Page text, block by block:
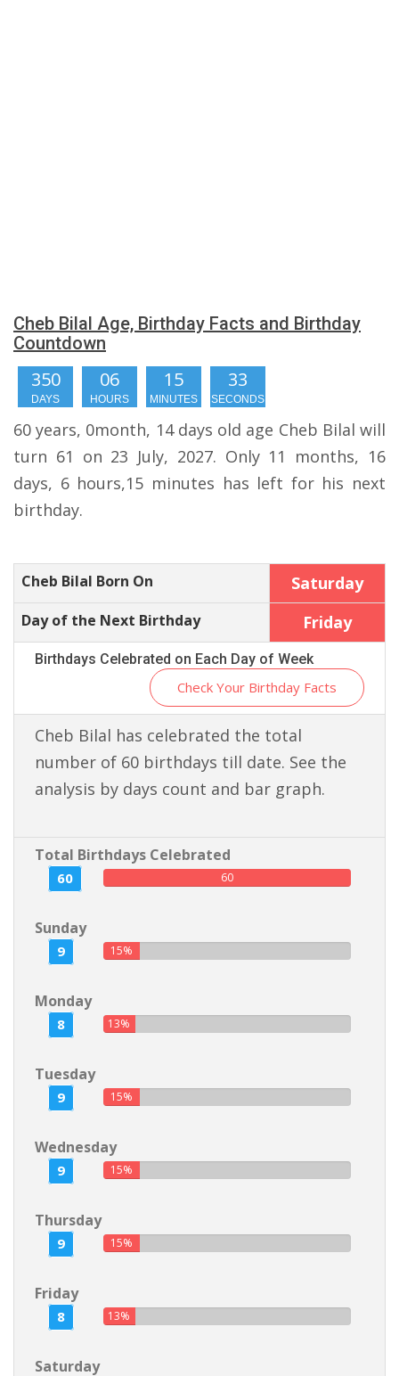
Cheb Bilal Age, Birthday Facts and Birthday
Countdown
350
DAYS
06
HOURS
15
MINUTES
33
SECONDS
60 years, 0month, 14 days old age Cheb Bilal will
turn 61 on 23 July, 2027. Only 11 months, 16
days, 6 hours,15 minutes has left for his next
birthday.
Cheb Bilal Born On Saturday
Day of the Next Birthday Friday
Birthdays Celebrated on Each Day of Week
Check Your Birthday Facts
Cheb Bilal has celebrated the total
number of 60 birthdays till date. See the
analysis by days count and bar graph.
Total Birthdays Celebrated
60 60
Sunday
9 15%
Monday
8 13%
Tuesday
9 15%
Wednesday
9 15%
Thursday
9 15%
Friday
8 13%
Saturday